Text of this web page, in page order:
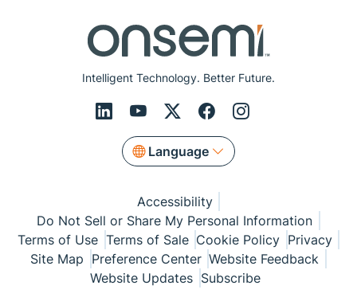
Intelligent Technology. Better Future.
Language
Accessibility
Do Not Sell or Share My Personal Information
Terms of Use Terms of Sale Cookie Policy Privacy
Site Map Preference Center Website Feedback
Website Updates Subscribe